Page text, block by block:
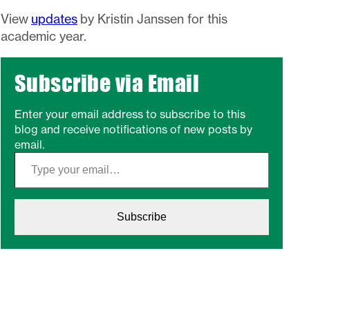
View updatesby Kristin Janssen for this
academic year.
Subscribe via Email
Enter your email address to subscribe to this
blog and receive notifications of new posts by
email.
Type your email…
Subscribe